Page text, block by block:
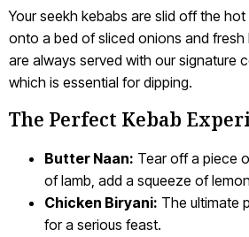
Your seekh kebabs are slid off the
onto a bed of sliced onions and
are always served with our signature
which is essential for dipping.
The Perfect Kebab
Butter Naan: Tear off a piece
of lamb, add a squeeze of
Chicken Biryani: The ultimate
for a serious feast.